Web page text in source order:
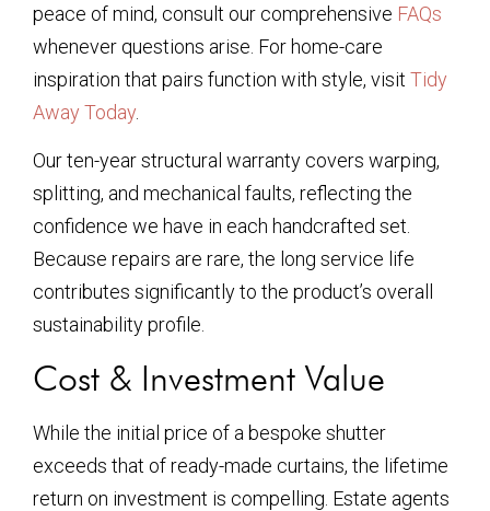
peace of mind, consult our comprehensive FAQs
whenever questions arise. For home-care
inspiration that pairs function with style, visit Tidy
Away Today
Our ten-year structural warranty covers warping,
splitting, and mechanical faults, reflecting the
confidence we have in each handcrafted set.
Because repairs are rare, the long service life
contributes significantly to the product’s overall
sustainability profile.
Cost & Investment Value
While the initial price of a bespoke shutter
exceeds that of ready-made curtains, the lifetime
return on investment is compelling. Estate agents